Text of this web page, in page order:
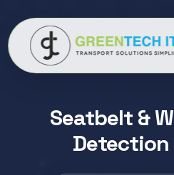
Seatbelt &
Detection